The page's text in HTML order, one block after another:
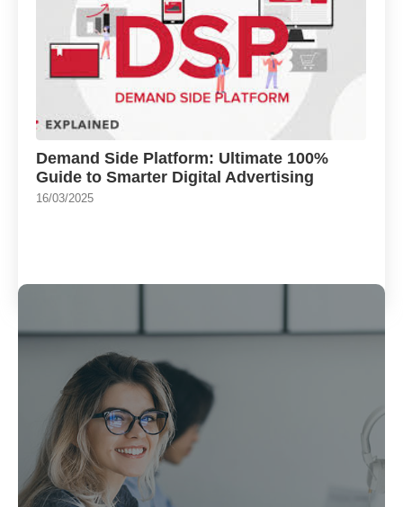
Demand Side Platform: Ultimate 100%
Guide to Smarter Digital Advertising
16/03/2025